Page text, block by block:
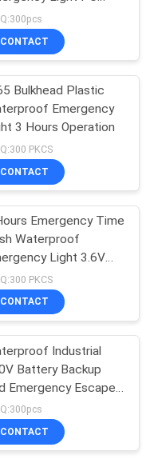
CONTACT
Bulkhead Plastic
Emergency
3 Hours Operation
PKCS
CONTACT
Emergency Time
Waterproof
Light 3.6V
PKCS
CONTACT
Industrial
Battery Backup
Emergency Escape
CONTACT